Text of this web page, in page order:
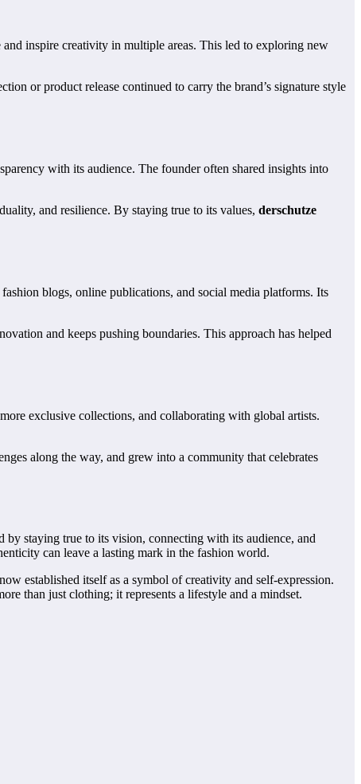
inspire creativity in multiple areas. This led to exploring new
or product release continued to carry the brand’s signature style
with its audience. The founder often shared insights into
and resilience. By staying true to its values, derschutze
blogs, online publications, and social media platforms. Its
and keeps pushing boundaries. This approach has helped
exclusive collections, and collaborating with global artists.
along the way, and grew into a community that celebrates
by staying true to its vision, connecting with its audience, and
can leave a lasting mark in the fashion world.
established itself as a symbol of creativity and self-expression.
than just clothing; it represents a lifestyle and a mindset.